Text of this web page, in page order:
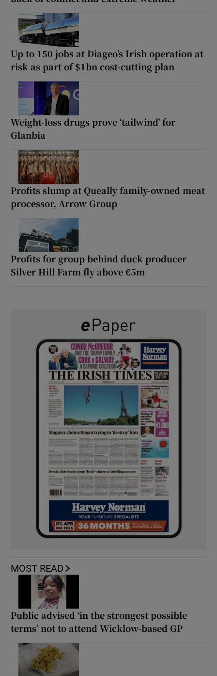
Up to 150 jobs at Diageo’s Irish operation at
risk as part of $1bn cost-cutting plan
Weight-loss drugs prove ‘tailwind’ for
Glanbia
Profits slump at Queally family-owned meat
processor, Arrow Group
Profits for group behind duck producer
Silver Hill Farm fly above €5m
MOST READ
Public advised ‘in the strongest possible
terms’ not to attend Wicklow-based GP